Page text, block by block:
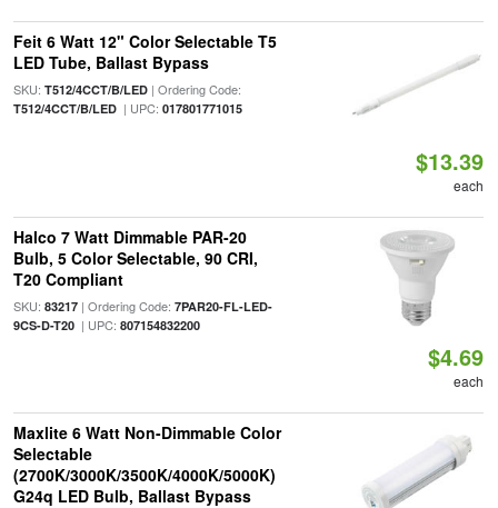
Feit 6 Watt 12" Color Selectable T5
LED Tube, Ballast Bypass
SKU: T512/4CCT/B/LED| Ordering Code:
T512/4CCT/B/LED| UPC: 017801771015
$13.39
each
Halco 7 Watt Dimmable PAR-20
Bulb, 5 Color Selectable, 90 CRI,
T20 Compliant
SKU: 83217| Ordering Code: 7PAR20-FL-LED-
9CS-D-T20| UPC: 807154832200
$4.69
each
Maxlite 6 Watt Non-Dimmable Color
Selectable
(2700K/3000K/3500K/4000K/5000K)
G24q LED Bulb, Ballast Bypass